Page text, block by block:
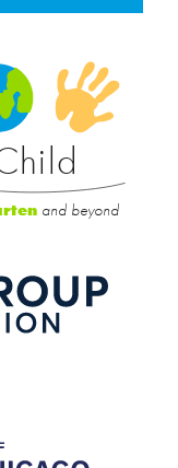
and beyond
Group